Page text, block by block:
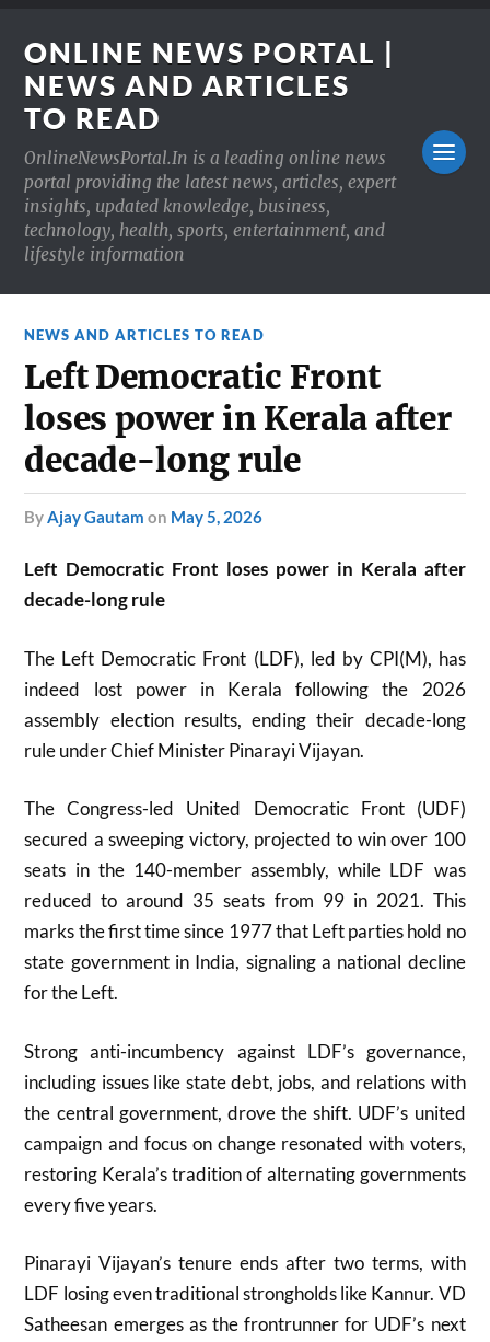
ONLINE NEWS PORTAL |
NEWS AND ARTICLES
TO READ
OnlineNewsPortal.In is a leading online news
portal providing the latest news, articles, expert
insights, updated knowledge, business,
technology, health, sports, entertainment, and
lifestyle information
NEWS AND ARTICLES TO READ
Left Democratic Front
loses power in Kerala after
decade-long rule
byAjay Gautam on May 5, 2026
Left Democratic Front loses power in Kerala after
decade-long rule
The Left Democratic Front (LDF), led by CPI(M), has
indeed lost power in Kerala following the 2026
assembly election results, ending their decade-long
rule under Chief Minister Pinarayi Vijayan.
The Congress-led United Democratic Front (UDF)
secured a sweeping victory, projected to win over 100
seats in the 140-member assembly, while LDF was
reduced to around 35 seats from 99 in 2021. This
marks the first time since 1977 that Left parties hold no
state government in India, signaling a national decline
for the Left.
Strong anti-incumbency against LDF’s governance,
including issues like state debt, jobs, and relations with
the central government, drove the shift. UDF’s united
campaign and focus on change resonated with voters,
restoring Kerala’s tradition of alternating governments
every five years.
Pinarayi Vijayan’s tenure ends after two terms, with
LDF losing even traditional strongholds like Kannur. VD
Satheesan emerges as the frontrunner for UDF’s next